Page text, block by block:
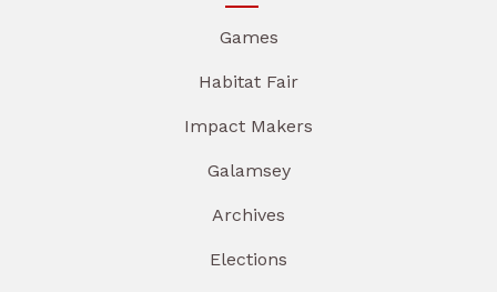
Games
Habitat Fair
Impact Makers
Galamsey
Archives
Elections